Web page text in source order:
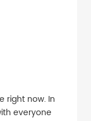
right now. In
everyone